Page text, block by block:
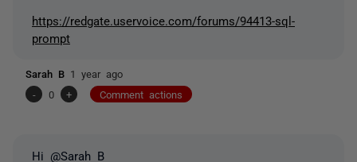
https://redgate.uservoice.com/forums/94413-sql-
prompt
Sarah B 1 year ago
-
0 + Comment actions
Hi @Sarah B